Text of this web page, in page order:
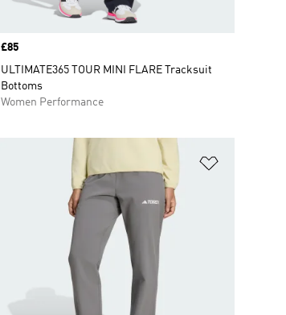
Price
£85
ULTIMATE365 TOUR MINI FLARE Tracksuit
Bottoms
Women Performance